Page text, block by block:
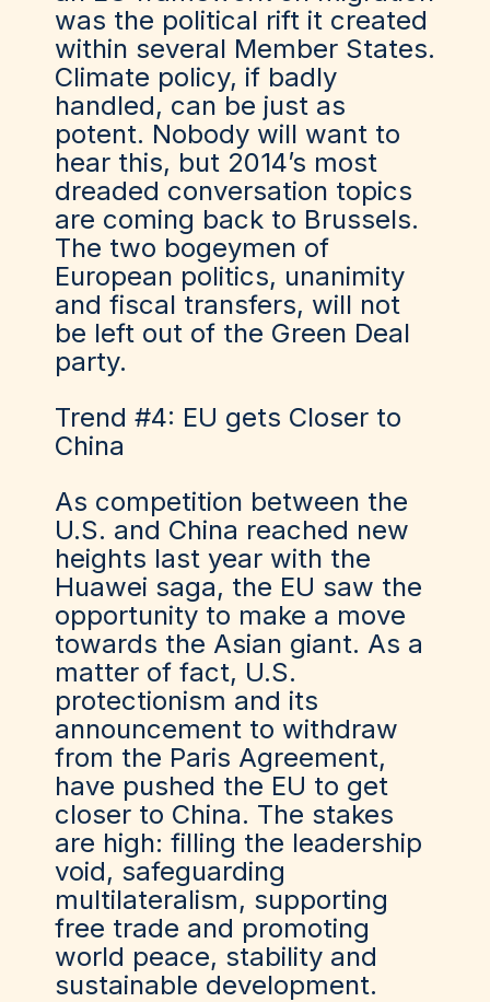
was the political rift it created
within several Member States.
Climate policy, if badly
handled, can be just as
potent. Nobody will want to
hear this, but 2014’s most
dreaded conversation topics
are coming back to Brussels.
The two bogeymen of
European politics, unanimity
and fiscal transfers, will not
be left out of the Green Deal
party.
Trend #4: EU gets Closer to
China
As competition between the
U.S. and China reached new
heights last year with the
Huawei saga, the EU saw the
opportunity to make a move
towards the Asian giant. As a
matter of fact, U.S.
protectionism and its
announcement to withdraw
from the Paris Agreement,
have pushed the EU to get
closer to China. The stakes
are high: filling the leadership
void, safeguarding
multilateralism, supporting
free trade and promoting
world peace, stability and
sustainable development.